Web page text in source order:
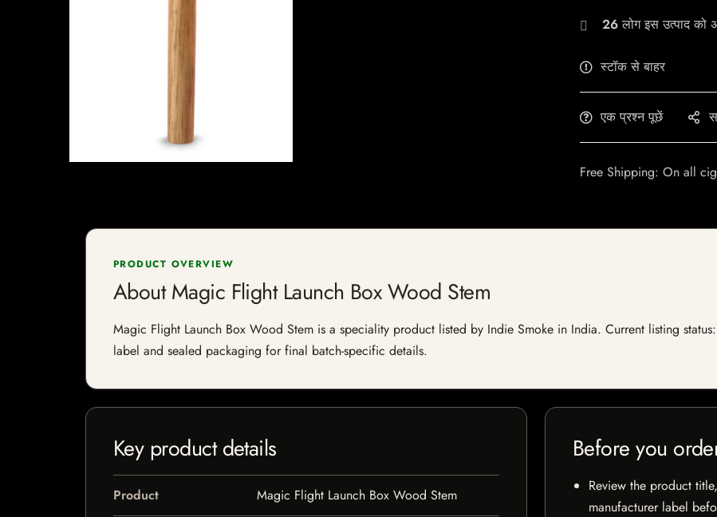
26लोग इस उत्पाद को
स्टॉक से बाहर
एक प्रश्न पूछें
Free Shipping: On all
PRODUCT OVERVIEW
About Magic Flight Launch Box Wood Stem
Magic Flight Launch Box Wood Stem is a speciality product listed by Indie Smoke in India. Current listing
label and sealed packaging for final batch-specific details.
Key product details
Product Magic Flight Launch Box Wood Stem
Before you
Review the product
manufacturer label